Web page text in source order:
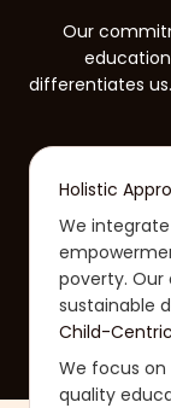
Our
differentiates
Holistic
We
poverty. Our
sustainable
Child-
We focus
quality